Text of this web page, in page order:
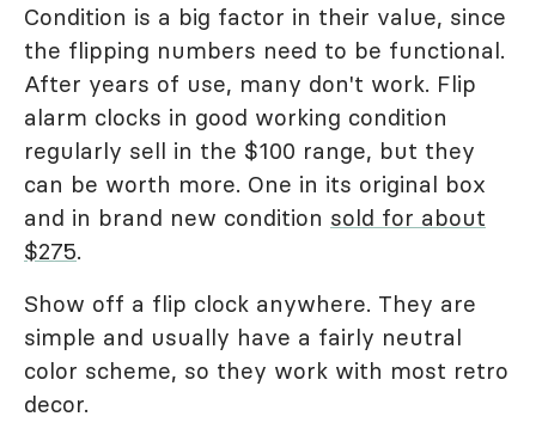
Condition is a big factor in their value, since
the flipping numbers need to be functional.
After years of use, many don't work. Flip
alarm clocks in good working condition
regularly sell in the $100 range, but they
can be worth more. One in its original box
and in brand new condition sold for about
$275.
Show off a flip clock anywhere. They are
simple and usually have a fairly neutral
color scheme, so they work with most retro
decor.